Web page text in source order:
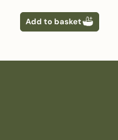
Add to basket